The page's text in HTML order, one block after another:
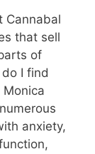
Cannabal
that sell
of
I find
Monica
anxiety,